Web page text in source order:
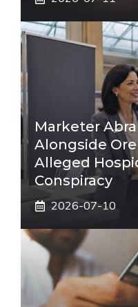
Marketer
Alongside
Alleged
Conspiracy
2026-07-10